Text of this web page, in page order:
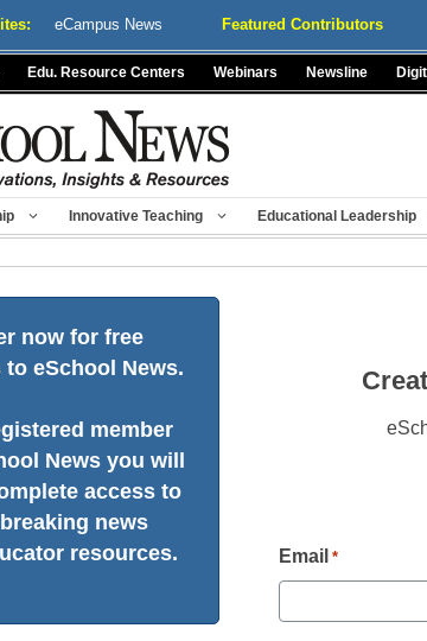
eCampus News Featured Contributors
Edu. Resource Centers Webinars Newsline
Innovative Teaching Educational Leadership
now for free
to eSchool News.
member
News you will
access to
news
resources.
Email *